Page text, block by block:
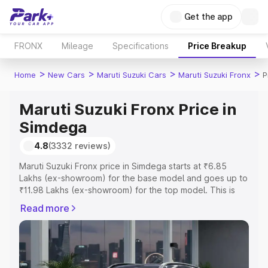
Get the app
FRONX Mileage Specifications Price Breakup
Home > New Cars > Maruti Suzuki Cars > Maruti Suzuki Fronx >
Maruti Suzuki Fronx Price in
Simdega
4.8(3332 reviews)
Maruti Suzuki Fronx price in Simdega starts at ₹6.85
Lakhs (ex-showroom) for the base model and goes up to
₹11.98 Lakhs (ex-showroom) for the top model. This is
includes RTO or Registration Cost, Insurance Cost.
Explore the complete variant-wise on-road price of
Maruti Suzuki Fronx price in Simdega, along with key
features and details to help you choose the best option.
Read more